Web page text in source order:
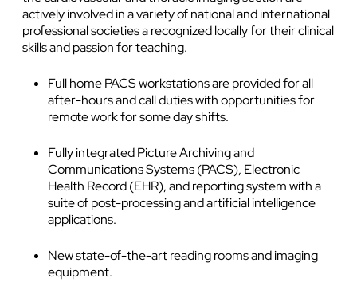
actively involved in a variety of national and international
professional societies a recognized locally for their clinical
skills and passion for teaching.
Full home PACS workstations are provided for all
after-hours and call duties with opportunities for
remote work for some day shifts.
Fully integrated Picture Archiving and
Communications Systems (PACS), Electronic
Health Record (EHR), and reporting system with a
suite of post-processing and artificial intelligence
applications.
New state-of-the-art reading rooms and imaging
equipment.